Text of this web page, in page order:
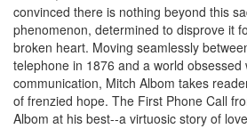
convinced there is nothing beyond this
phenomenon, determined to disprove it
broken heart. Moving seamlessly
telephone in 1876 and a world obsessed
communication, Mitch Albom takes
of frenzied hope. The First Phone Call
Albom at his best--a virtuosic story of